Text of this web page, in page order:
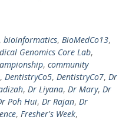
, bioinformatics, BioMedCo13,
Genomics Core Lab,
, community
, DentistryCo5, DentistryCo7, Dr
, Dr Liyana, Dr Mary, Dr
Poh Hui, Dr Rajan, Dr
, Fresher's Week,